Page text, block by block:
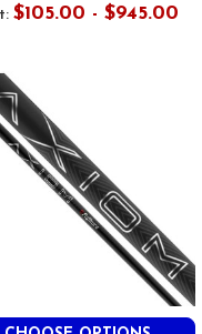
$105.00 - $945.00